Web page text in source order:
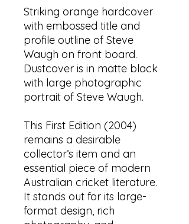
Striking orange hardcover
with embossed title and
profile outline of Steve
Waugh on front board.
Dustcover is in matte black
with large photographic
portrait of Steve Waugh.
This First Edition (2004)
remains a desirable
collector’s item and an
essential piece of modern
Australian cricket literature.
It stands out for its large-
format design, rich